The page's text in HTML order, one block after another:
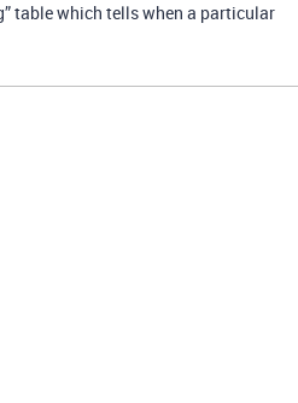
table which tells when a particular